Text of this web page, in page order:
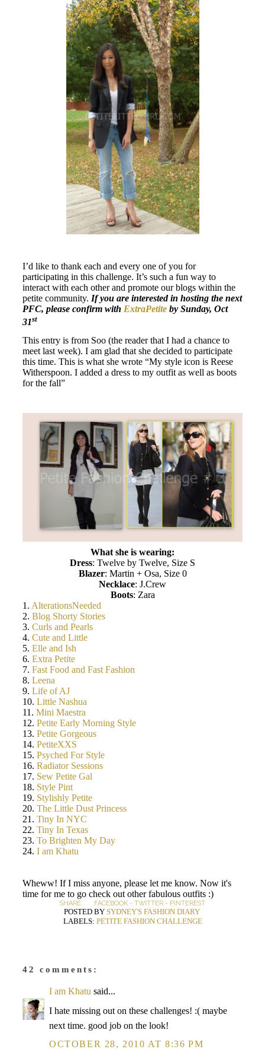
I’d like to thank each and every one of you for
participating in this challenge. It’s such a fun way to
interact with each other and promote our blogs within the
petite community. If you are interested in hosting the next
PFC, please confirm with ExtraPetite by Sunday, Oct
31st
This entry is from Soo (the reader that I had a chance to
meet last week). I am glad that she decided to participate
this time. This is what she wrote “My style icon is Reese
Witherspoon. I added a dress to my outfit as well as boots
for the fall”
What she is wearing:
Dress: Twelve by Twelve, Size S
Blazer: Martin + Osa, Size 0
Necklace: J.Crew
Boots: Zara
1. AlterationsNeeded
2. Blog Shorty Stories
3. Curls and Pearls
4. Cute and Little
5. Elle and Ish
6. Extra Petite
7. Fast Food and Fast Fashion
8. Leena
9. Life of AJ
10. Little Nashua
11. Mini Maestra
12. Petite Early Morning Style
13. Petite Gorgeous
14. PetiteXXS
15. Psyched For Style
16. Radiator Sessions
17. Sew Petite Gal
18. Style Pint
19. Stylishly Petite
20. The Little Dust Princess
21. Tiny In NYC
22. Tiny In Texas
23. To Brighten My Day
24. I am Khatu
Wheww! If I miss anyone, please let me know. Now it's
time for me to go check out other fabulous outfits :)
SHARE: FACEBOOK - TWITTER - PINTEREST
POSTED BY SYDNEY'S FASHION DIARY
LABELS: PETITE FASHION CHALLENGE
42 comments:
I am Khatu said...
I hate missing out on these challenges! :( maybe
next time. good job on the look!
OCTOBER 28, 2010 AT 8:36 PM